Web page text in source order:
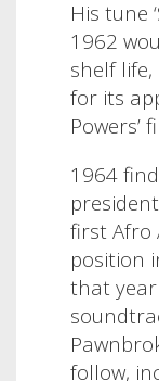
His tune
1962
shelf
for its
Powers’
1964
first Afro
position
that year
follow,